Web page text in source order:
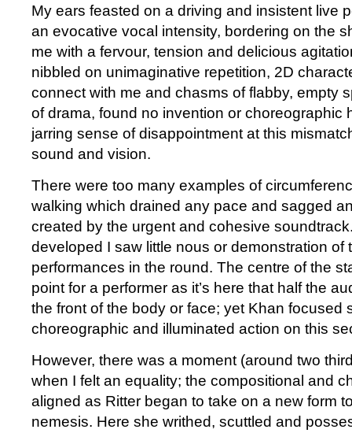
My ears feasted on a driving and insistent live
an evocative vocal intensity, bordering on the
me with a fervour, tension and delicious
nibbled on unimaginative repetition, 2D
connect with me and chasms of flabby, empty
of drama, found no invention or choreographic
jarring sense of disappointment at this
sound and vision.
There were too many examples of
walking which drained any pace and sagged
created by the urgent and cohesive
developed I saw little nous or demonstration of
performances in the round. The centre of the
point for a performer as it’s here that half the
the front of the body or face; yet Khan focused
choreographic and illuminated action on this
However, there was a moment (around two
when I felt an equality; the compositional and
aligned as Ritter began to take on a new form
nemesis. Here she writhed, scuttled and